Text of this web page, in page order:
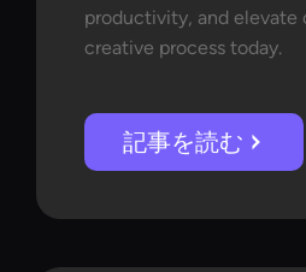
productivity, and elevate
creative process today.
記事を読む